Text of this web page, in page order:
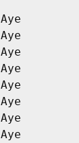
Aye
Aye
Aye
Aye
Aye
Aye
Aye
Aye